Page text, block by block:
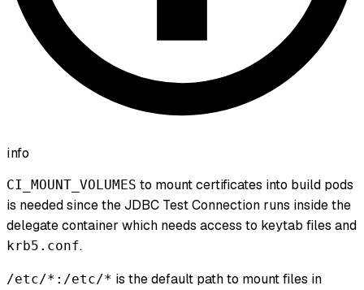
info
CI_MOUNT_VOLUMES to mount certificates into build pods
is needed since the JDBC Test Connection runs inside the
delegate container which needs access to keytab files and
krb5.conf.
/etc/*:/etc/* is the default path to mount files in